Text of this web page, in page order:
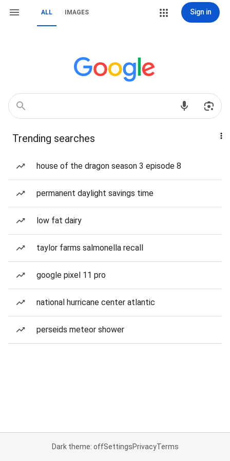
ALL IMAGES Sign in
Trending searches
house of the dragon season 3 episode 8
permanent daylight savings time
low fat dairy
taylor farms salmonella recall
google pixel 11 pro
national hurricane center atlantic
perseids meteor shower
Dark theme: offSettingsPrivacyTerms